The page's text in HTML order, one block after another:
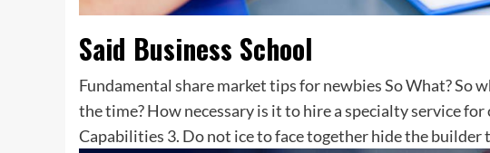
Said Business School
Fundamental share market tips for newbies So What?
the time? How necessary is it to hire a specialty service
Capabilities 3. Do not ice to face together hide the